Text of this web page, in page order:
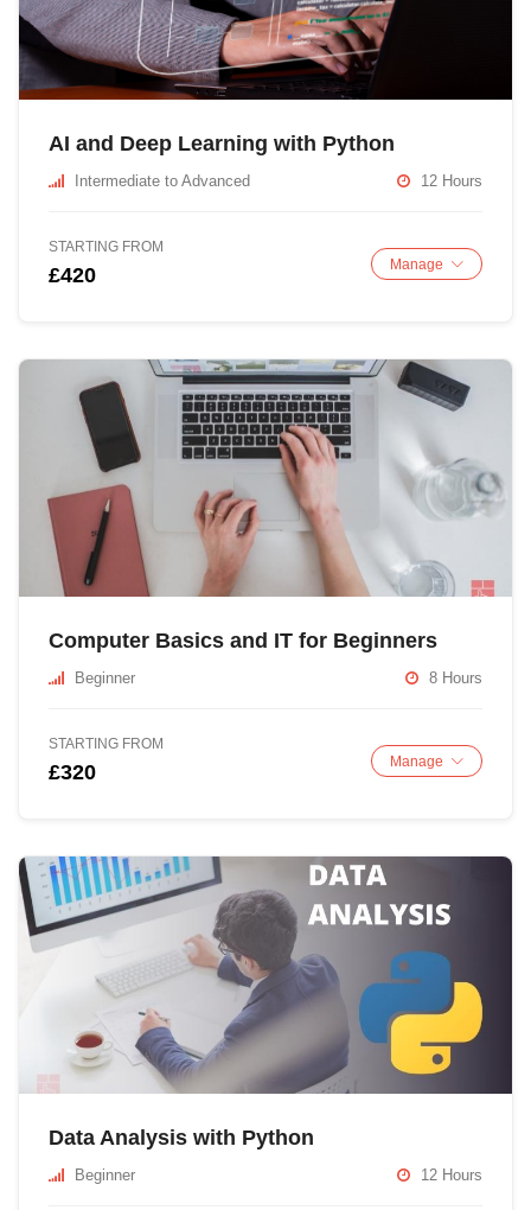
AI and Deep Learning with Python
Intermediate to Advanced 12 Hours
STARTING FROM
£420 Manage
Computer Basics and IT for Beginners
Beginner 8 Hours
STARTING FROM
£320 Manage
Data Analysis with Python
Beginner 12 Hours